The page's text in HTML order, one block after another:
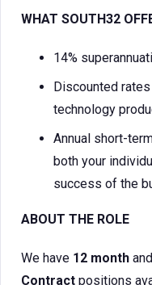
WHAT SOUTH32
14%
Discounted
technology
Annual short-
both your
success of the
ABOUT THE ROLE
We have 12 month and
Contract positions